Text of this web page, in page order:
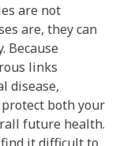
are not
are, they can
Because
links
disease,
both your
future health.